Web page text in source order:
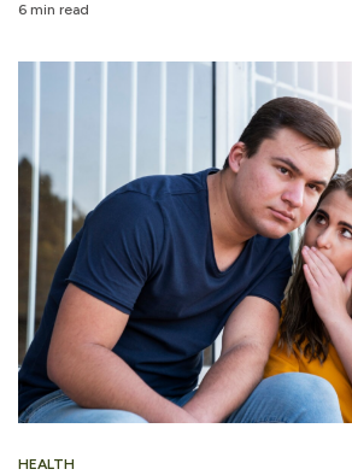
6 min read
HEALTH